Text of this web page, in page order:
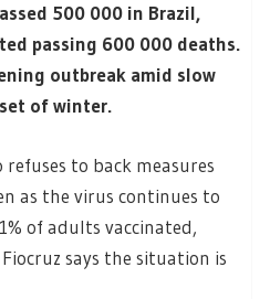
500 000 in Brazil,
passing 600 000 deaths.
outbreak amid slow
of winter.
to back measures
as the virus continues to
of adults vaccinated,
says the situation is